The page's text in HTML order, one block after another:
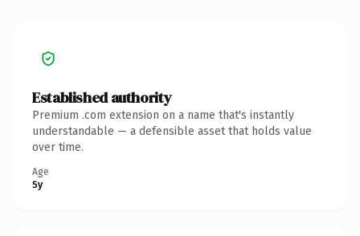
Established authority
Premium .com extension on a name that's instantly
understandable — a defensible asset that holds value
over time.
Age
5y